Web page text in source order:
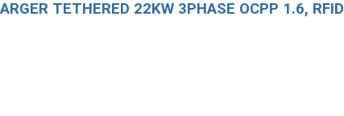
TETHERED 22KW 3PHASE OCPP 1.6, RFID